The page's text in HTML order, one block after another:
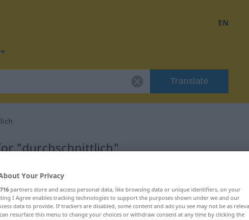
EN
Translate
"durchschnittlich"
Your Privacy
716 partners store and access personal data, like browsing data or unique identifiers, on your
I Agree enables tracking technologies to support the purposes shown under we and our
data to provide. If trackers are disabled, some content and ads you see may not be as
resurface this menu to change your choices or withdraw consent at any time by clicking the